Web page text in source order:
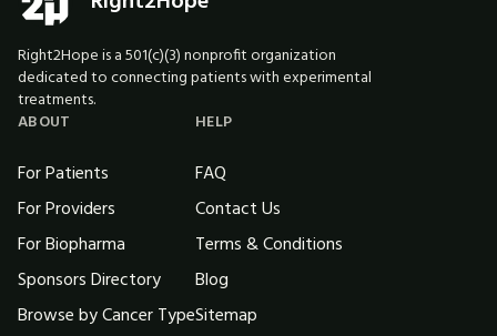
Right2Hope is a 501(c)(3) nonprofit organization
dedicated to connecting patients with experimental
treatments.
ABOUT
For Patients
For Providers
For Biopharma
Sponsors Directory
Browse by Cancer Type
HELP
FAQ
Contact Us
Terms & Conditions
Blog
Sitemap